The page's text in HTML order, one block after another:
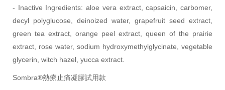
- Inactive Ingredients: aloe vera extract, capsaicin, carbomer,
decyl polyglucose, deinoized water, grapefruit seed extract,
green tea extract, orange peel extract, queen of the prairie
extract, rose water, sodium hydroxymethylglycinate, vegetable
glycerin, witch hazel, yucca extract.
Sombra®熱療止痛凝膠試用款